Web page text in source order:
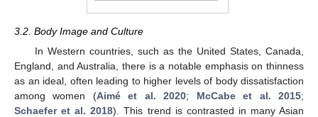
3.2. Body Image and Culture
In Western countries, such as the United States, Canada,
England, and Australia, there is a notable emphasis on thinness
as an ideal, often leading to higher levels of body dissatisfaction
among women (Aimé et al. 2020; McCabe et al. 2015;
Schaefer et al. 2018). This trend is contrasted in many Asian